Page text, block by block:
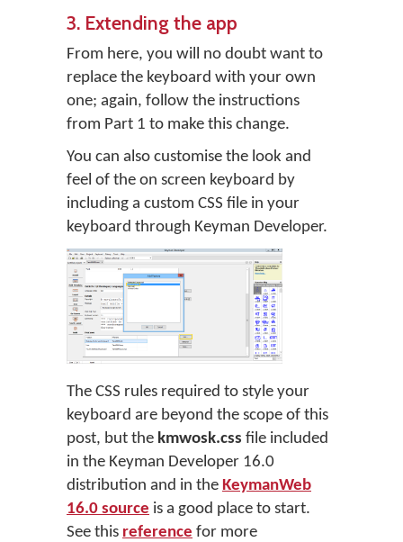
3. Extending the app
From here, you will no doubt want to
replace the keyboard with your own
one; again, follow the instructions
from Part 1 to make this change.
You can also customise the look and
feel of the on screen keyboard by
including a custom CSS file in your
keyboard through Keyman Developer.
The CSS rules required to style your
keyboard are beyond the scope of this
post, but the kmwosk.css file included
in the Keyman Developer 16.0
distribution and in the KeymanWeb
16.0 source is a good place to start.
See this reference for more